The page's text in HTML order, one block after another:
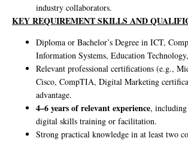
industry collaborators.
KEY REQUIREMENT SKILLS AND
Diploma or Bachelor’s Degree in ICT,
Information Systems, Education
Relevant professional certifications (e.g.,
Cisco, CompTIA, Digital Marketing
advantage.
4–6 years of relevant experience, including
digital skills training or facilitation.
Strong practical knowledge in at least two